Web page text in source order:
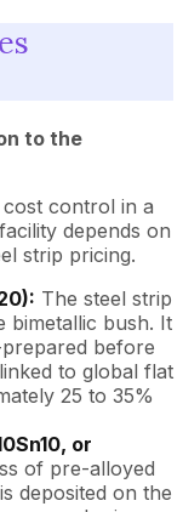
to the
control in a
depends on
strip pricing.
The steel strip
bimetallic bush. It
before
to global flat
25 to 35%
or
of pre-alloyed
deposited on the